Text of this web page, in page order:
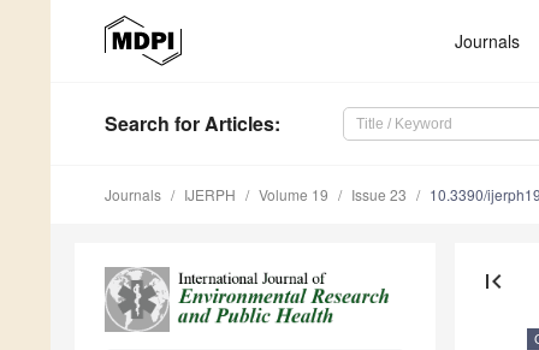
Journals
Search for Articles:
Journals IJERPH Volume 19 Issue 23 10.3390/
first_page